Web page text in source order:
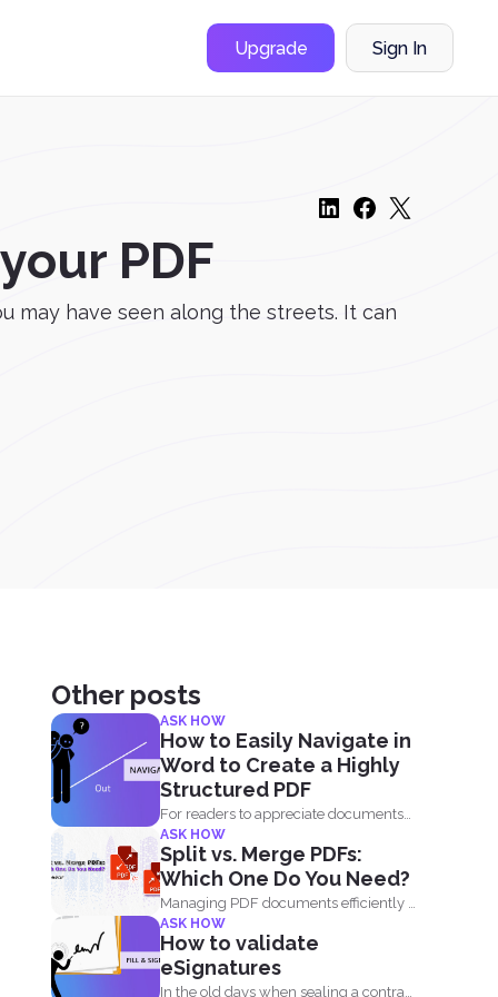
Upgrade Sign In
PDF
may have seen along the streets. It can
Other posts
ASK HOW
How to Easily Navigate in
Word to Create a Highly
Structured PDF
For readers to appreciate documents
and data, an overview of...
ASK HOW
Split vs. Merge PDFs:
Which One Do You Need?
Managing PDF documents efficiently is
essential for businesses, students,
and...
ASK HOW
How to validate
eSignatures
In the old days when sealing a contract